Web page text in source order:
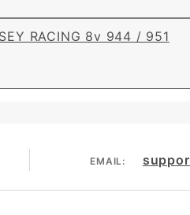
RACING 8v 944 / 951
EMAIL: